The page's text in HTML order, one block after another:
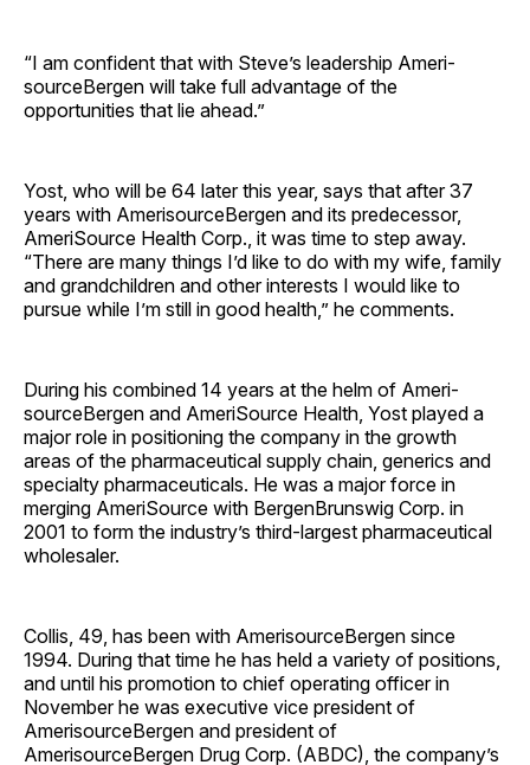
“I am confident that with Steve’s leadership Ameri­
source­Bergen will take full advantage of the
opportunities that lie ahead.”
Yost, who will be 64 later this year, says that after 37
years with AmerisourceBergen and its predecessor,
AmeriSource Health Corp., it was time to step away.
“There are many things I’d like to do with my wife, family
and grandchildren and other interests I would like to
pursue while I’m still in good health,” he comments.
During his combined 14 years at the helm of Ameri­
sourceBergen and AmeriSource Health, Yost played a
major role in positioning the company in the growth
areas of the pharmaceutical supply chain, generics and
specialty pharmaceuticals. He was a major force in
merging AmeriSource with BergenBrunswig Corp. in
2001 to form the industry’s third-largest pharmaceutical
wholesaler.
Collis, 49, has been with AmerisourceBergen since
1994. During that time he has held a variety of positions,
and until his promotion to chief operating officer in
November he was executive vice president of
AmerisourceBergen and president of
AmerisourceBergen Drug Corp. (ABDC), the company’s